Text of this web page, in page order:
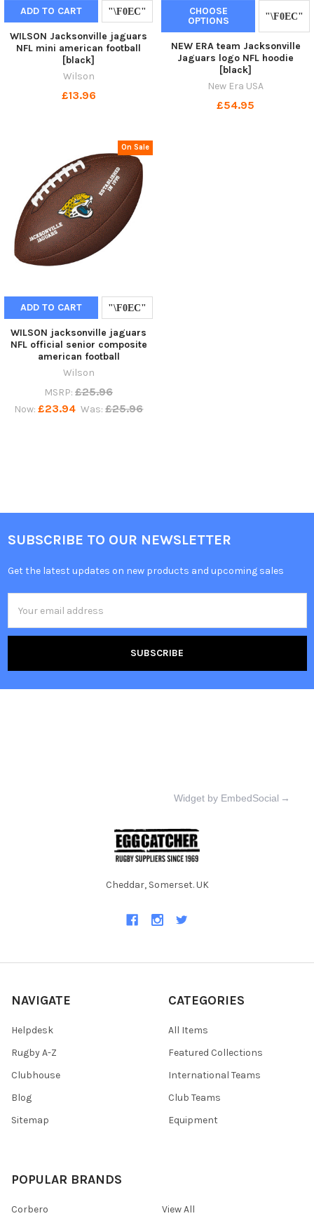
ADD TO CART
WILSON Jacksonville jaguars
NFL mini american football
[black]
Wilson
£13.96
CHOOSE
OPTIONS
NEW ERA team Jacksonville
Jaguars logo NFL hoodie
[black]
New Era USA
£54.95
On Sale
ADD TO CART
WILSON jacksonville jaguars
NFL official senior composite
american football
Wilson
MSRP: £25.96
Now: £23.94 Was: £25.96
SUBSCRIBE TO OUR NEWSLETTER
Get the latest updates on new products and upcoming sales
Address
Widget by EmbedSocial →
Cheddar, Somerset. UK
NAVIGATE
Helpdesk
Rugby A-Z
Clubhouse
Blog
Sitemap
CATEGORIES
All Items
Featured Collections
International Teams
Club Teams
Equipment
POPULAR BRANDS
Corbero View All